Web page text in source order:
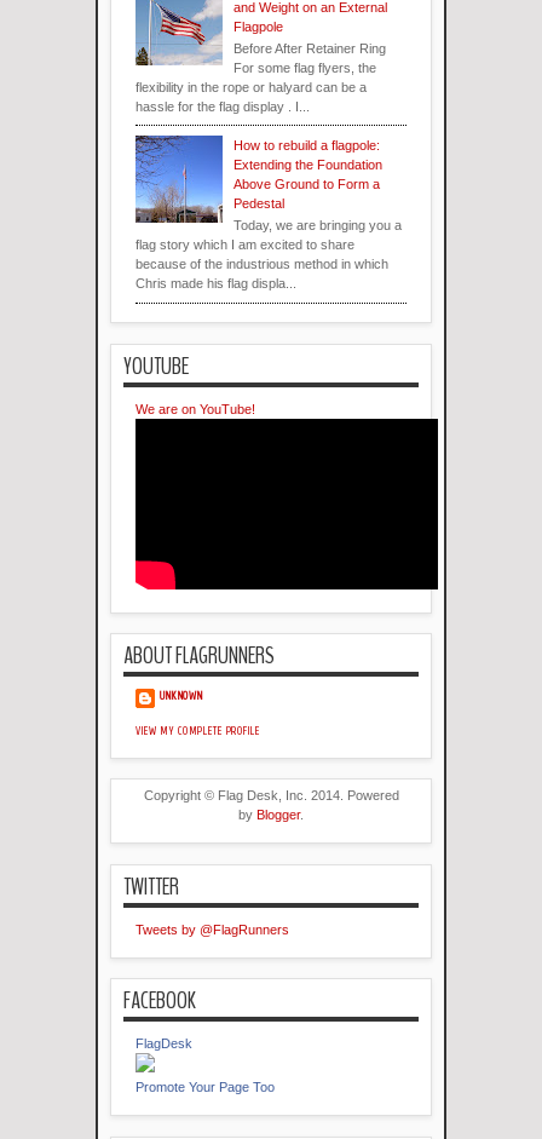
and Weight on an External
Flagpole
Before After Retainer Ring
For some flag flyers, the
flexibility in the rope or halyard can be a
hassle for the flag display . I...
How to rebuild a flagpole:
Extending the Foundation
Above Ground to Form a
Pedestal
Today, we are bringing you a
flag story which I am excited to share
because of the industrious method in which
Chris made his flag displa...
YOUTUBE
We are on YouTube!
ABOUT FLAGRUNNERS
UNKNOWN
VIEW MY COMPLETE PROFILE
Copyright © Flag Desk, Inc. 2014. Powered
by Blogger.
TWITTER
Tweets by @FlagRunners
FACEBOOK
FlagDesk
Promote Your Page Too